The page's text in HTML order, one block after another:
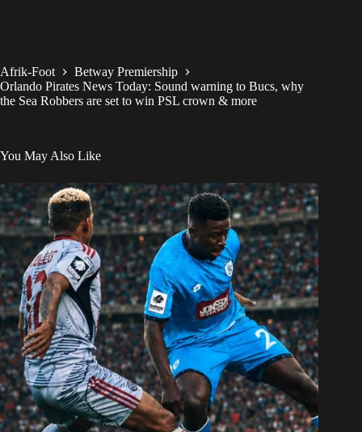
Afrik-Foot
Betway Premiership
Orlando Pirates News Today: Sound warning to Bucs, why
the Sea Robbers are set to win PSL crown & more
You May Also Like